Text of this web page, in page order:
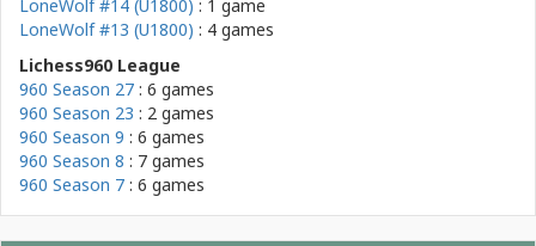
LoneWolf #14 (U1800) : 1 game
LoneWolf #13 (U1800) : 4 games
Lichess960 League
960 Season 27 : 6 games
960 Season 23 : 2 games
960 Season 9 : 6 games
960 Season 8 : 7 games
960 Season 7 : 6 games